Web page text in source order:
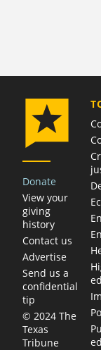
Donate
View your
giving
history
Contact us
Advertise
Send us a
confidential
tip
© 2024 The
Texas
Tribune